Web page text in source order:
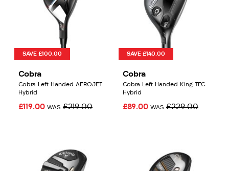
SAVE £100.00
Cobra
Cobra Left Handed AEROJET
Hybrid
£119.00 WAS £219.00
SAVE £140.00
Cobra
Cobra Left Handed King TEC
Hybrid
£89.00 WAS £229.00